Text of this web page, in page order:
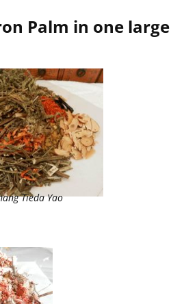
Palm in one large
Tieda Yao